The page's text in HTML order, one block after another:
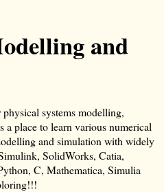
and
systems modelling,
place to learn various numerical
and simulation with widely
SolidWorks, Catia,
C, Mathematica, Simulia